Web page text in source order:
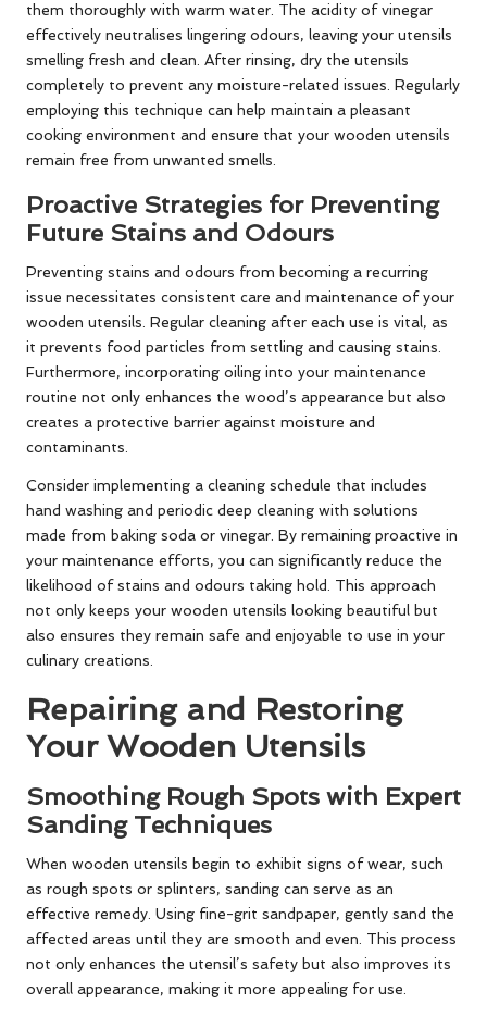
them thoroughly with warm water. The acidity of vinegar
effectively neutralises lingering odours, leaving your utensils
smelling fresh and clean. After rinsing, dry the utensils
completely to prevent any moisture-related issues. Regularly
employing this technique can help maintain a pleasant
cooking environment and ensure that your wooden utensils
remain free from unwanted smells.
Proactive Strategies for Preventing
Future Stains and Odours
Preventing stains and odours from becoming a recurring
issue necessitates consistent care and maintenance of your
wooden utensils. Regular cleaning after each use is vital, as
it prevents food particles from settling and causing stains.
Furthermore, incorporating oiling into your maintenance
routine not only enhances the wood’s appearance but also
creates a protective barrier against moisture and
contaminants.
Consider implementing a cleaning schedule that includes
hand washing and periodic deep cleaning with solutions
made from baking soda or vinegar. By remaining proactive in
your maintenance efforts, you can significantly reduce the
likelihood of stains and odours taking hold. This approach
not only keeps your wooden utensils looking beautiful but
also ensures they remain safe and enjoyable to use in your
culinary creations.
Repairing and Restoring
Your Wooden Utensils
Smoothing Rough Spots with Expert
Sanding Techniques
When wooden utensils begin to exhibit signs of wear, such
as rough spots or splinters, sanding can serve as an
effective remedy. Using fine-grit sandpaper, gently sand the
affected areas until they are smooth and even. This process
not only enhances the utensil’s safety but also improves its
overall appearance, making it more appealing for use.